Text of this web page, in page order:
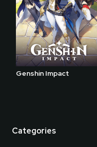
Genshin Impact
Categories